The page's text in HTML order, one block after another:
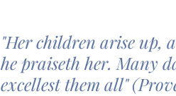
"Her children arise up,
he praiseth her. Many
excellest them all"